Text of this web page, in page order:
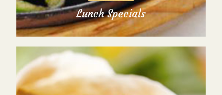
Lunch Specials